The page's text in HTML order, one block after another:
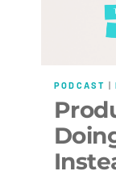
PODCAST |